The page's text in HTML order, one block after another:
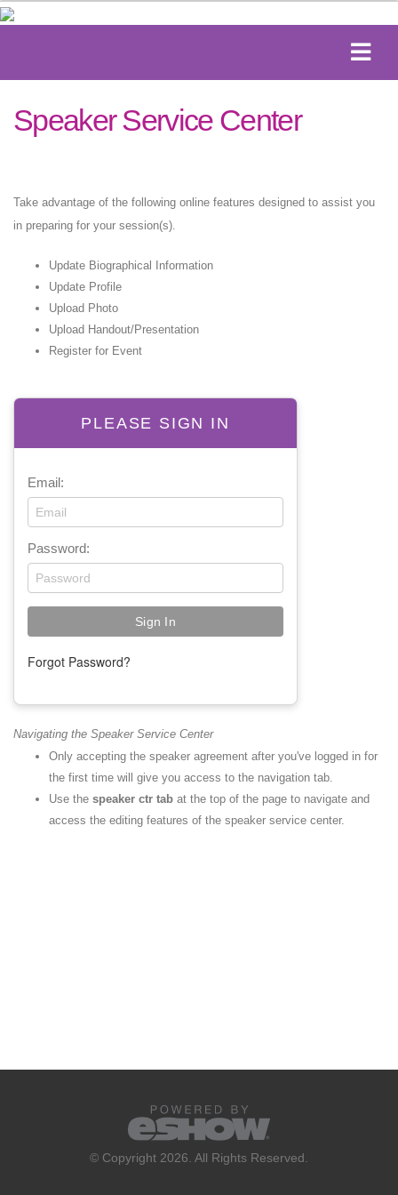
PLEASE SIGN IN
Email:
Password:
Forgot Password?
Speaker Service Center
Take advantage of the following online features designed to assist you
in preparing for your session(s).
Update Biographical Information
Update Profile
Upload Photo
Upload Handout/Presentation
Register for Event
Navigating the Speaker Service Center
Only accepting the speaker agreement after you've logged in for
the first time will give you access to the navigation tab.
Use the speaker ctr tab at the top of the page to navigate and
access the editing features of the speaker service center.
© Copyright 2026. All Rights Reserved.